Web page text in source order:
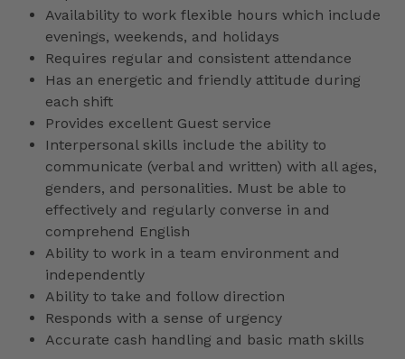
Availability to work flexible hours which include
evenings, weekends, and holidays
Requires regular and consistent attendance
Has an energetic and friendly attitude during
each shift
Provides excellent Guest service
Interpersonal skills include the ability to
communicate (verbal and written) with all ages,
genders, and personalities. Must be able to
effectively and regularly converse in and
comprehend English
Ability to work in a team environment and
independently
Ability to take and follow direction
Responds with a sense of urgency
Accurate cash handling and basic math skills